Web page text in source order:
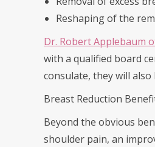
Reshaping of the
Dr. Robert Applebaum
with a qualified board
consulate, they will
Breast Reduction
Beyond the obvious
shoulder pain, an